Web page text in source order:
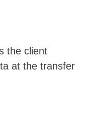
the client
at the transfer